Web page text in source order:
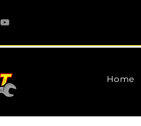
Home